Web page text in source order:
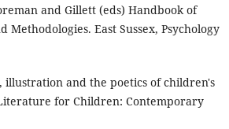
and Gillett (eds) Handbook of
Methodologies. East Sussex, Psychology
illustration and the poetics of children's
for Children: Contemporary